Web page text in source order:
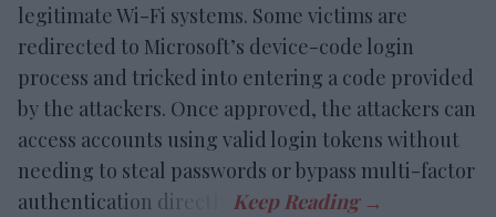
legitimate Wi-Fi systems. Some victims are
redirected to Microsoft’s device-code login
process and tricked into entering a code provided
by the attackers. Once approved, the attackers can
access accounts using valid login tokens without
needing to steal passwords or bypass multi-factor
authentication directly.